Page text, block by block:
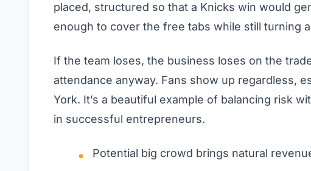
placed, structured so that a Knicks win would
enough to cover the free tabs while still turning
If the team loses, the business loses on the
attendance anyway. Fans show up regardless,
York. It’s a beautiful example of balancing risk
in successful entrepreneurs.
Potential big crowd brings natural